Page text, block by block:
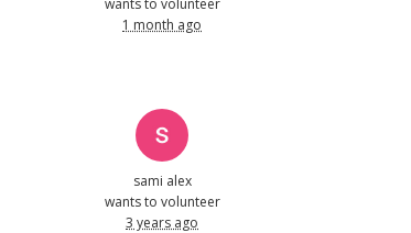
1 month ago
sami alex
wants to volunteer
3 years ago